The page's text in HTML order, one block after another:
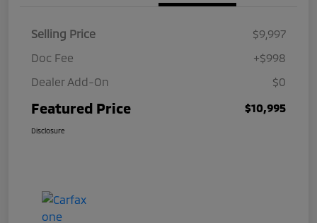
Selling Price
$9,997
Doc Fee
+$998
Dealer Add-On
$0
Featured Price $10,995
Disclosure